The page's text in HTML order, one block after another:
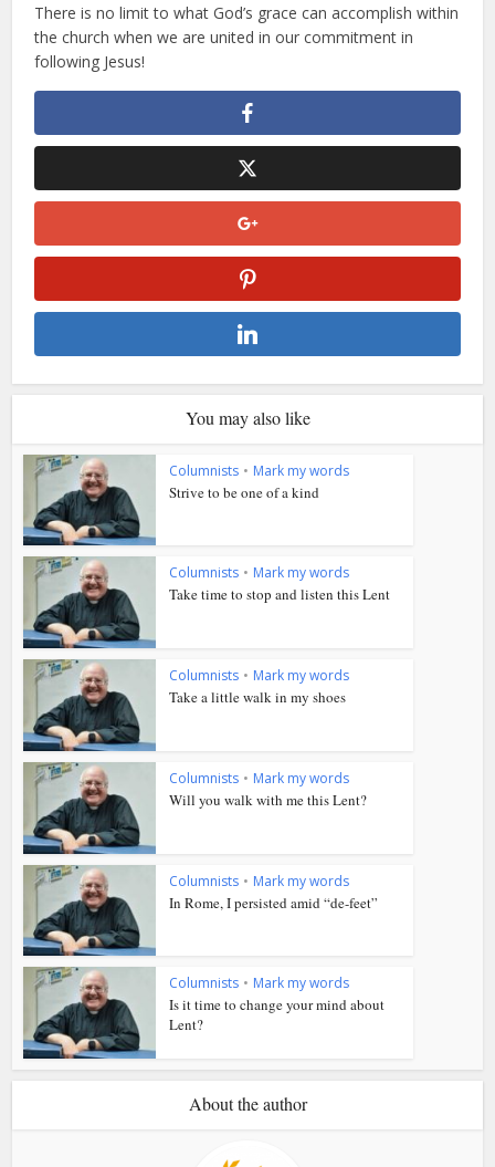
There is no limit to what God’s grace can accomplish within
the church when we are united in our commitment in
following Jesus!
You may also like
Columnists • Mark my words
Strive to be one of a kind
Columnists • Mark my words
Take time to stop and listen this Lent
Columnists • Mark my words
Take a little walk in my shoes
Columnists • Mark my words
Will you walk with me this Lent?
Columnists • Mark my words
In Rome, I persisted amid “de-feet”
Columnists • Mark my words
Is it time to change your mind about
Lent?
About the author